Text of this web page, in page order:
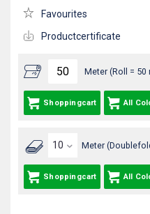
Meter (Roll = 50
Shoppingcart All
Meter
Shoppingcart All
Favourites
Productcertificate